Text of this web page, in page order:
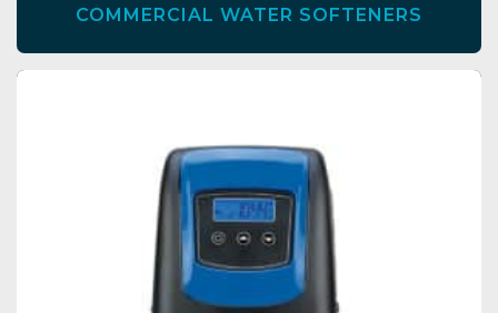
COMMERCIAL WATER SOFTENERS